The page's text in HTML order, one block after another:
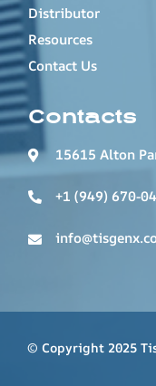
Distributor
Resources
Contact Us
Contacts
15615 Alton
+1 (949) 670-
© Copyright 2025